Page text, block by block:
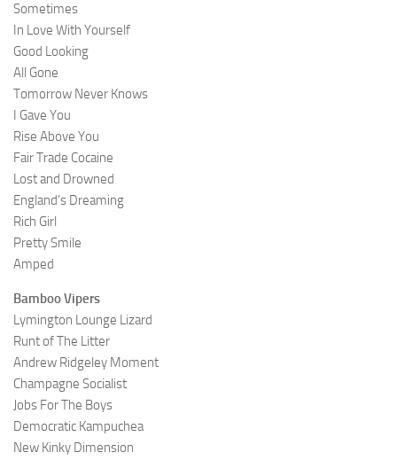
Sometimes
In Love With Yourself
Good Looking
All Gone
Tomorrow Never Knows
I Gave You
Rise Above You
Fair Trade Cocaine
Lost and Drowned
England’s Dreaming
Rich Girl
Pretty Smile
Amped
Bamboo Vipers
Lymington Lounge Lizard
Runt of The Litter
Andrew Ridgeley Moment
Champagne Socialist
Jobs For The Boys
Democratic Kampuchea
New Kinky Dimension